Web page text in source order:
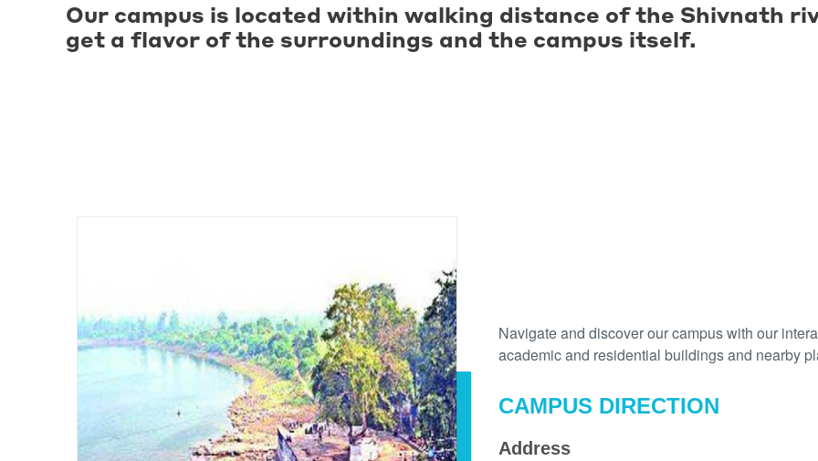
Our campus is located within walking distance of the Shivnath
get a flavor of the surroundings and the campus itself.
Navigate and discover our campus with our
academic and residential buildings and nearby
CAMPUS DIRECTION
Address